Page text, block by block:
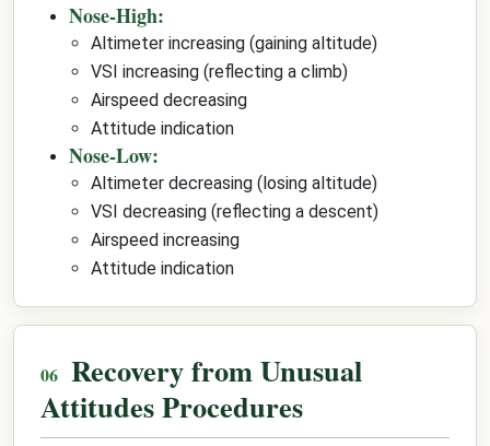
Nose-High:
Altimeter increasing (gaining altitude)
VSI increasing (reflecting a climb)
Airspeed decreasing
Attitude indication
Nose-Low:
Altimeter decreasing (losing altitude)
VSI decreasing (reflecting a descent)
Airspeed increasing
Attitude indication
Recovery from Unusual
Attitudes Procedures